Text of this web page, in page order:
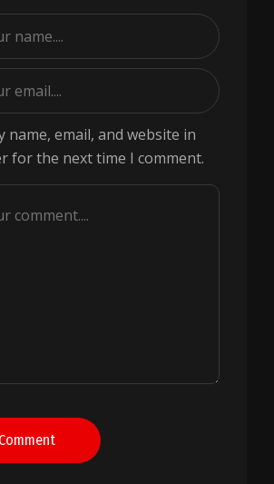
name, email, and website in
for the next time I comment.